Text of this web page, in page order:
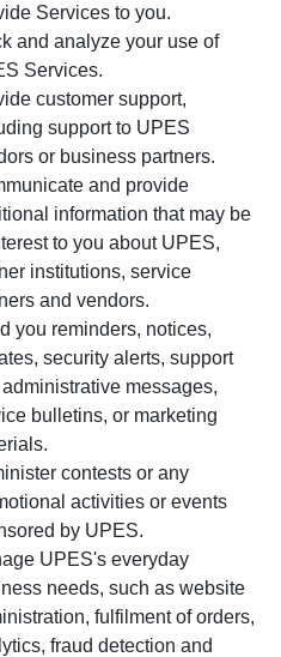
Services to you.
and analyze your use of
Services.
customer support,
support to UPES
or business partners.
and provide
information that may be
to you about UPES,
institutions, service
and vendors.
you reminders, notices,
security alerts, support
messages,
bulletins, or marketing
contests or any
activities or events
by UPES.
UPES's everyday
needs, such as website
fulfilment of orders,
fraud detection and